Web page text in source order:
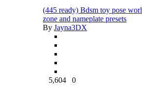
(445 ready) Bdsm toy pose
zone and nameplate presets
By Jayna3DX
5,604 0